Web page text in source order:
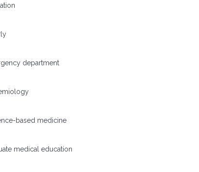
department
based medicine
medical education